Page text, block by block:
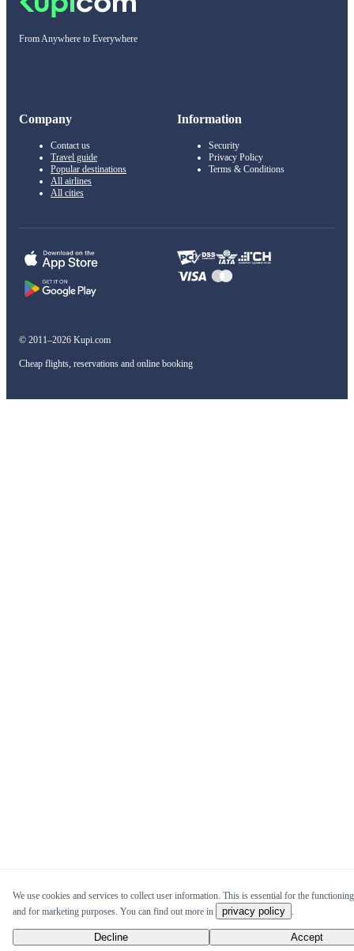
From Anywhere to Everywhere
Company
Contact us
Travel guide
Popular destinations
All airlines
All cities
Information
Security
Privacy Policy
Terms & Conditions
© 2011–2026 Kupi.com
Cheap flights, reservations and online booking
We use cookies and services to collect user information. This is essential for the
and for marketing purposes. You can find out more in
privacy policy .
Decline Accept